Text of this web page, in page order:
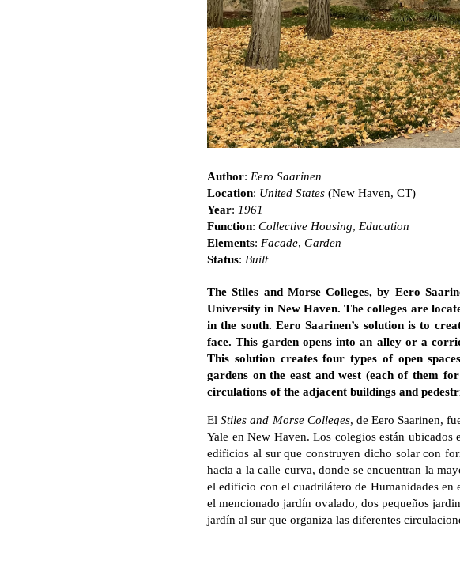
Author: Eero Saarinen
Location: United States (New Haven, CT)
Year: 1961
Function: Collective Housing, Education
Elements: Facade, Garden
Status: Built
The Stiles and Morse Colleges, by Eero
University in New Haven. The colleges are
in the south. Eero Saarinen’s solution is to
face. This garden opens into an alley or a
This solution creates four types of open
gardens on the east and west (each of them
circulations of the adjacent buildings and
ElStiles and Morse Colleges, de Eero Saarinen,
Yale en New Haven. Los colegios están
edificios al sur que construyen dicho solar con
hacia a la calle curva, donde se encuentran la
el edificio con el cuadrilátero de Humanidades en
el mencionado jardín ovalado, dos pequeños
jardín al sur que organiza las diferentes